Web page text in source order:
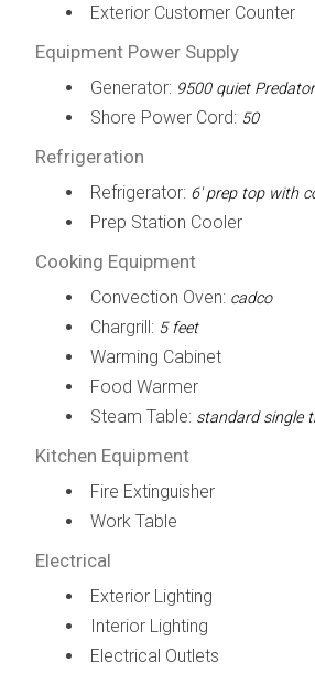
Exterior Customer Counter
Equipment Power Supply
Generator: 9500 quiet Predator
Shore Power Cord: 50
Refrigeration
Refrigerator: 6' prep top with
Prep Station Cooler
Cooking Equipment
Convection Oven: cadco
Chargrill: 5 feet
Warming Cabinet
Food Warmer
Steam Table: standard single
Kitchen Equipment
Fire Extinguisher
Work Table
Electrical
Exterior Lighting
Interior Lighting
Electrical Outlets